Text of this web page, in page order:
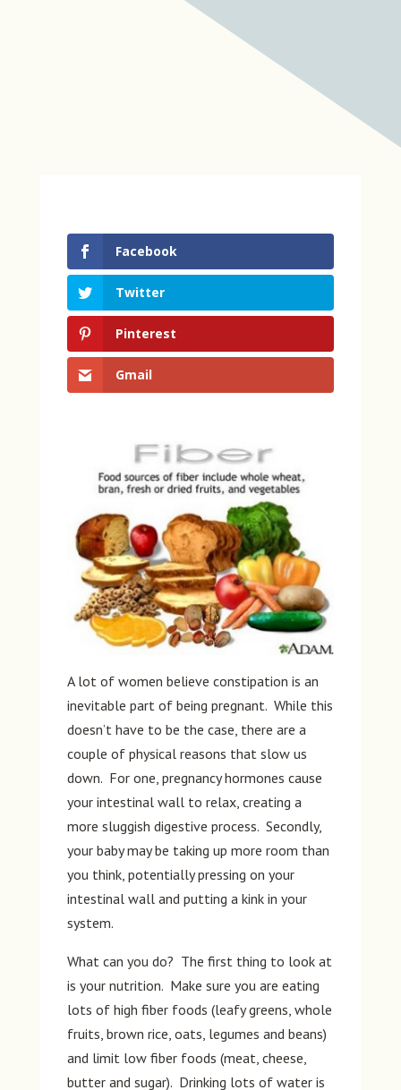
Facebook
Twitter
Pinterest
Gmail
A lot of women believe constipation is an
inevitable part of being pregnant. While this
doesn’t have to be the case, there are a
couple of physical reasons that slow us
down. For one, pregnancy hormones cause
your intestinal wall to relax, creating a
more sluggish digestive process. Secondly,
your baby may be taking up more room than
you think, potentially pressing on your
intestinal wall and putting a kink in your
system.
What can you do? The first thing to look at
is your nutrition. Make sure you are eating
lots of high fiber foods (leafy greens, whole
fruits, brown rice, oats, legumes and beans)
and limit low fiber foods (meat, cheese,
butter and sugar). Drinking lots of water is